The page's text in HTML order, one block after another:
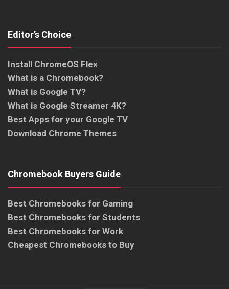
Editor’s Choice
Install ChromeOS Flex
What is a Chromebook?
What is Google TV?
What is Google Streamer 4K?
Best Apps for your Google TV
Download Chrome Themes
Chromebook Buyers Guide
Best Chromebooks for Gaming
Best Chromebooks for Students
Best Chromebooks for Work
Cheapest Chromebooks to Buy